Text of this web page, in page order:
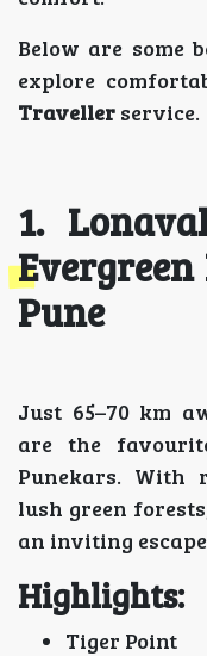
Below are some
explore
Traveller service.
1.
Pune
Just 65–70 km
are the
Punekars.
lush green
an inviting
Highlights:
Tiger Point